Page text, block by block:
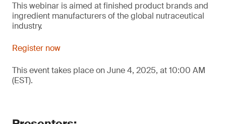
This webinar is aimed at finished product brands and
ingredient manufacturers of the global nutraceutical
industry.
Register now
This event takes place on June 4, 2025, at 10:00 AM
(EST).